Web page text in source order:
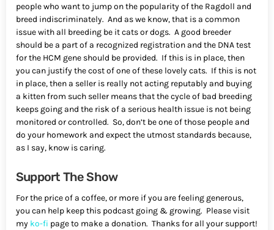
people who want to jump on the popularity of the Ragdoll and
breed indiscriminately. And as we know, that is a common
issue with all breeding be it cats or dogs. A good breeder
should be a part of a recognized registration and the DNA test
for the HCM gene should be provided. If this is in place, then
you can justify the cost of one of these lovely cats. If this is not
in place, then a seller is really not acting reputably and buying
a kitten from such seller means that the cycle of bad breeding
keeps going and the risk of a serious health issue is not being
monitored or controlled. So, don’t be one of those people and
do your homework and expect the utmost standards because,
as I say, know is caring.
Support The Show
For the price of a coffee, or more if you are feeling generous,
you can help keep this podcast going & growing. Please visit
my ko-fi page to make a donation. Thanks for all your support!